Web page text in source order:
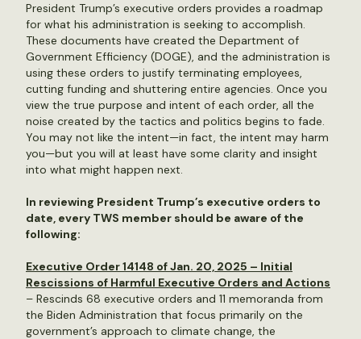
President Trump’s executive orders provides a roadmap
for what his administration is seeking to accomplish.
These documents have created the Department of
Government Efficiency (DOGE), and the administration is
using these orders to justify terminating employees,
cutting funding and shuttering entire agencies. Once you
view the true purpose and intent of each order, all the
noise created by the tactics and politics begins to fade.
You may not like the intent—in fact, the intent may harm
you—but you will at least have some clarity and insight
into what might happen next.
In reviewing President Trump’s executive orders to
date, every TWS member should be aware of the
following:
Executive Order 14148 of Jan. 20, 2025 – Initial
Rescissions of Harmful Executive Orders and Actions
– Rescinds 68 executive orders and 11 memoranda from
the Biden Administration that focus primarily on the
government’s approach to climate change, the